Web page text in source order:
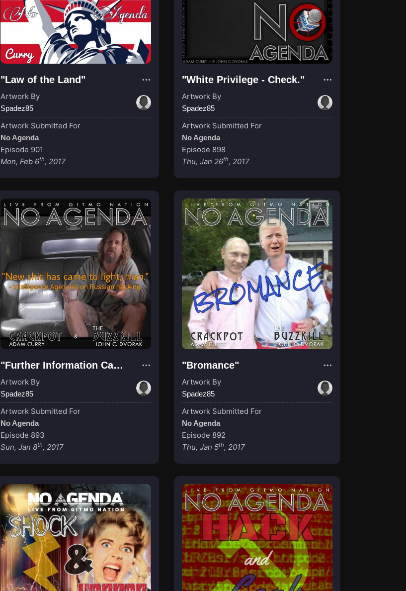
"Law of the Land"
Artwork By
Spadez85
Artwork Submitted For
No Agenda
Episode 901
Mon, Feb 6th, 2017
"White Privilege - Check."
Artwork By
Spadez85
Artwork Submitted For
No Agenda
Episode 898
Thu, Jan 26th, 2017
"Further Information Came to Light"
Artwork By
Spadez85
Artwork Submitted For
No Agenda
Episode 893
Sun, Jan 8th, 2017
"Bromance"
Artwork By
Spadez85
Artwork Submitted For
No Agenda
Episode 892
Thu, Jan 5th, 2017